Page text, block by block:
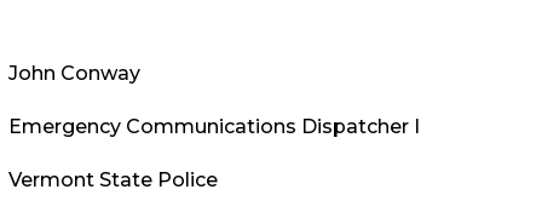
John Conway
Emergency Communications Dispatcher I
Vermont State Police